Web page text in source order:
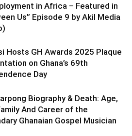
in Africa – Featured in
Us” Episode 9 by Akil Media
Hosts GH Awards 2025 Plaque
on Ghana’s 69th
Day
Biography & Death: Age,
And Career of the
Ghanaian Gospel Musician